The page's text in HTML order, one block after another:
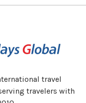
travel
travelers with